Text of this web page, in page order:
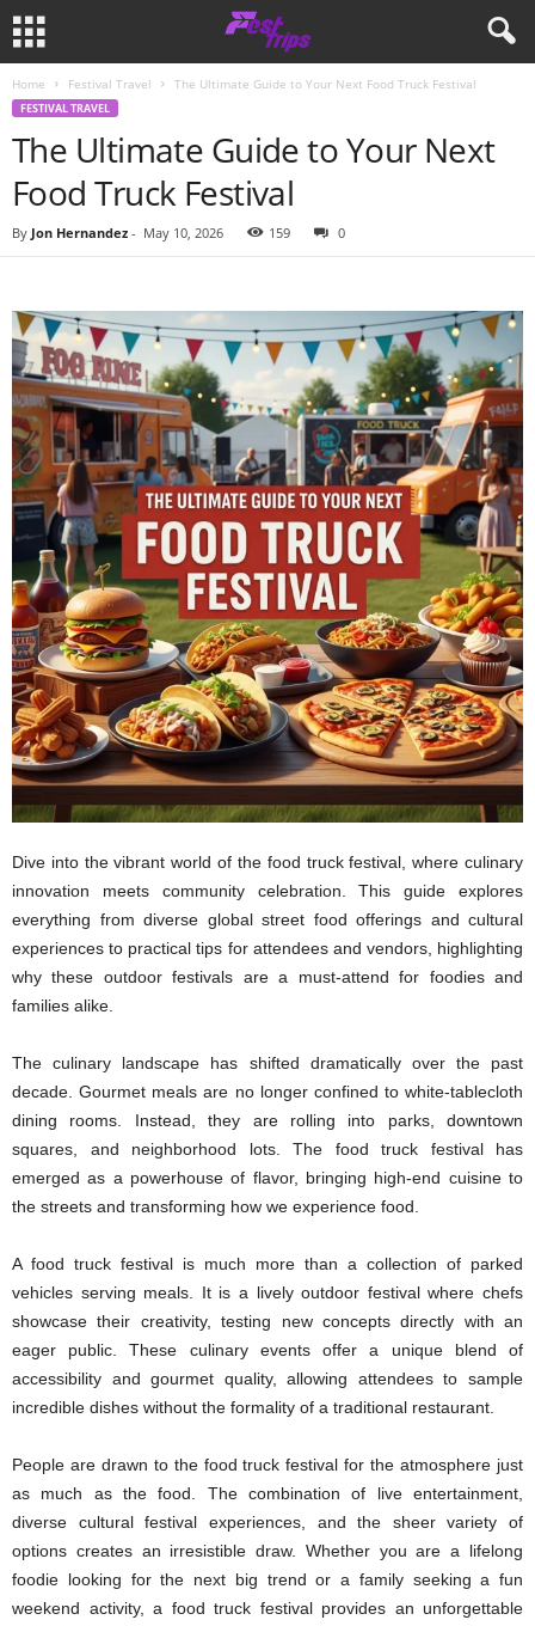
Home Festival Travel The Ultimate Guide to Your Next Food Truck Festival
FESTIVAL TRAVEL
The Ultimate Guide to Your Next
Food Truck Festival
By Jon Hernandez - May 10, 2026 159 0
Dive into the vibrant world of the food truck festival, where culinary
innovation meets community celebration. This guide explores
everything from diverse global street food offerings and cultural
experiences to practical tips for attendees and vendors, highlighting
why these outdoor festivals are a must-attend for foodies and
families alike.
The culinary landscape has shifted dramatically over the past
decade. Gourmet meals are no longer confined to white-tablecloth
dining rooms. Instead, they are rolling into parks, downtown
squares, and neighborhood lots. The food truck festival has
emerged as a powerhouse of flavor, bringing high-end cuisine to
the streets and transforming how we experience food.
A food truck festival is much more than a collection of parked
vehicles serving meals. It is a lively outdoor festival where chefs
showcase their creativity, testing new concepts directly with an
eager public. These culinary events offer a unique blend of
accessibility and gourmet quality, allowing attendees to sample
incredible dishes without the formality of a traditional restaurant.
People are drawn to the food truck festival for the atmosphere just
as much as the food. The combination of live entertainment,
diverse cultural festival experiences, and the sheer variety of
options creates an irresistible draw. Whether you are a lifelong
foodie looking for the next big trend or a family seeking a fun
weekend activity, a food truck festival provides an unforgettable